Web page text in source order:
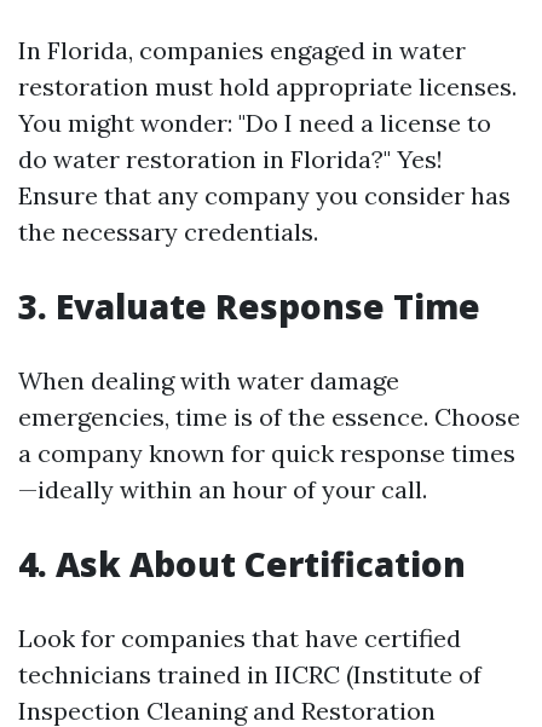
In Florida, companies engaged in water
restoration must hold appropriate licenses.
You might wonder: "Do I need a license to
do water restoration in Florida?" Yes!
Ensure that any company you consider has
the necessary credentials.
3. Evaluate Response Time
When dealing with water damage
emergencies, time is of the essence. Choose
a company known for quick response times
—ideally within an hour of your call.
4. Ask About Certification
Look for companies that have certified
technicians trained in IICRC (Institute of
Inspection Cleaning and Restoration